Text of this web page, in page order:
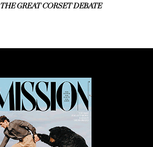
THE GREAT CORSET DEBATE